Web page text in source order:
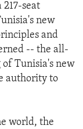
seat
new
and
-- the all-
Tunisia's new
authority to
world, the